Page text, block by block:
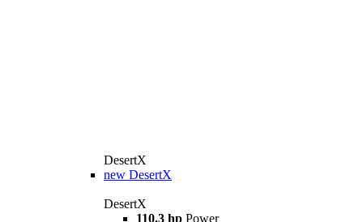
DesertX
new DesertX
DesertX
110.3 hp Power